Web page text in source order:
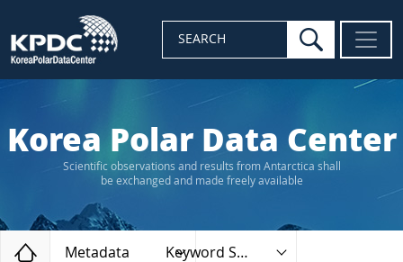
SEARCH search
Korea Polar Data Center
Scientific observations and results from Antarctica shall
be exchanged and made freely available
Home
Metadata Keyword Search